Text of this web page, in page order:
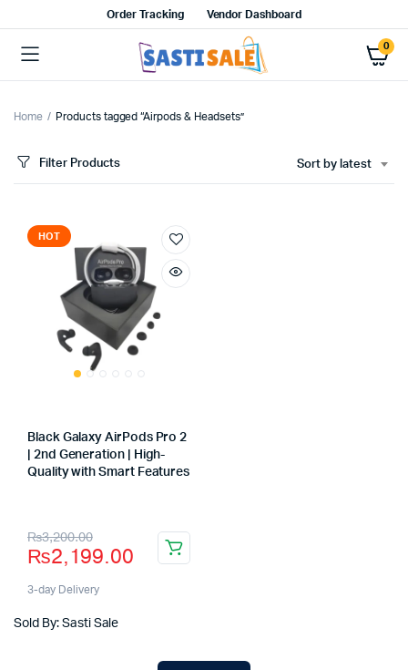
Order Tracking Vendor Dashboard
0
Home Products tagged “Airpods & Headsets”
Filter Products Sort by latest
HOT
Black Galaxy AirPods Pro 2
| 2nd Generation | High-
Quality with Smart Features
₨3,200.00
Original
price
was:
₨3,200.00.
₨2,199.00
Current
price
is:
₨2,199.00.
3-day Delivery
Sold By: Sasti Sale